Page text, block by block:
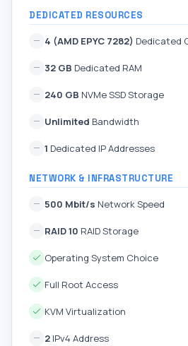
DEDICATED RESOURCES
4 (AMD EPYC 7282) Dedicated
32 GB Dedicated RAM
240 GB NVMe SSD Storage
Unlimited Bandwidth
1 Dedicated IP Addresses
NETWORK & INFRASTRUCTURE
500 Mbit/s Network Speed
RAID 10 RAID Storage
Operating System Choice
Full Root Access
KVM Virtualization
2 IPv4 Address